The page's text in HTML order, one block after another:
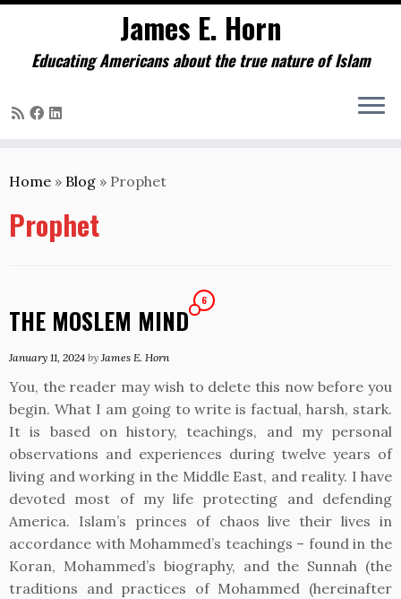
to
James E. Horn
Educating Americans about the true nature of Islam
Home » Blog » Prophet
Prophet
THE MOSLEM MIND
6
January 11, 2024 by James E. Horn
You, the reader may wish to delete this now before you
begin. What I am going to write is factual, harsh, stark.
It is based on history, teachings, and my personal
observations and experiences during twelve years of
living and working in the Middle East, and reality. I have
devoted most of my life protecting and defending
America. Islam’s princes of chaos live their lives in
accordance with Mohammed’s teachings – found in the
Koran, Mohammed’s biography, and the Sunnah (the
traditions and practices of Mohammed (hereinafter